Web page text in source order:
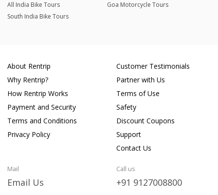
All India Bike Tours
Goa Motorcycle Tours
South India Bike Tours
About Rentrip
Why Rentrip?
How Rentrip Works
Payment and Security
Terms and Conditions
Privacy Policy
Customer Testimonials
Partner with Us
Terms of Use
Safety
Discount Coupons
Support
Contact Us
Mail
Email Us
Call us
+91 9127008800